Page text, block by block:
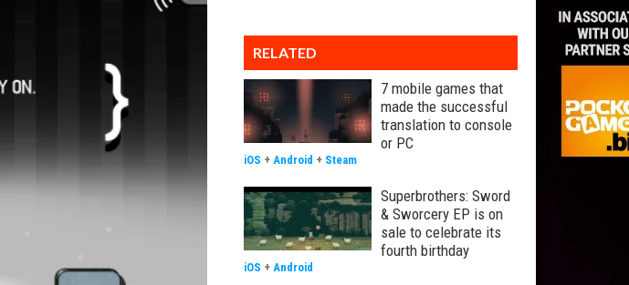
RELATED
7 mobile games that
made the successful
translation to console
or PC
iOS + Android + Steam
Superbrothers: Sword
& Sworcery EP is on
sale to celebrate its
fourth birthday
iOS + Android